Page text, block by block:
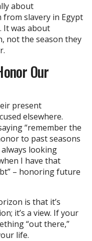
about
slavery in Egypt
It was about
not the season they
Our
present
elsewhere.
“remember the
to past seasons
looking
I have that
– honoring future
is that it’s
it’s a view. If your
“out there,”
life.